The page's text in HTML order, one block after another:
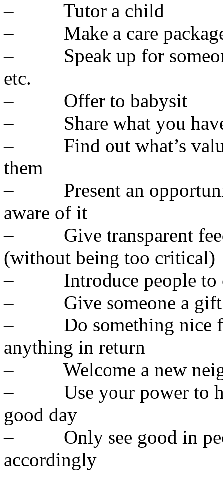
– Tutor a child
– Make a care package
– Speak up for
etc.
– Offer to babysit
– Share what you
– Find out what’s
them
– Present an
aware of it
– Give transparent
(without being too critical)
– Introduce people to
– Give someone a gift
– Do something nice for
anything in return
– Welcome a new
– Use your power to
good day
– Only see good in
accordingly